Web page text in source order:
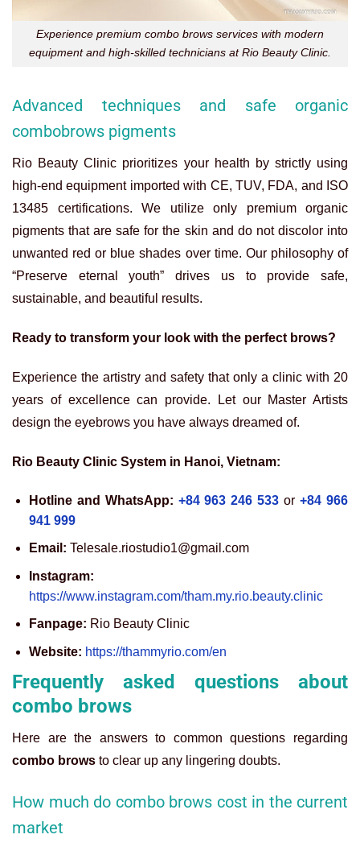
Experience premium combo brows services with modern
equipment and high-skilled technicians at Rio Beauty Clinic.
Advanced techniques and safe organic
combobrows pigments
Rio Beauty Clinic prioritizes your health by strictly using
high-end equipment imported with CE, TUV, FDA, and ISO
13485 certifications. We utilize only premium organic
pigments that are safe for the skin and do not discolor into
unwanted red or blue shades over time. Our philosophy of
“Preserve eternal youth” drives us to provide safe,
sustainable, and beautiful results.
Ready to transform your look with the perfect brows?
Experience the artistry and safety that only a clinic with 20
years of excellence can provide. Let our Master Artists
design the eyebrows you have always dreamed of.
Rio Beauty Clinic System in Hanoi, Vietnam:
Hotline and WhatsApp: +84 963 246 533 or+84 966
941 999
Email: Telesale.riostudio1@gmail.com
Instagram:
https://www.instagram.com/tham.my.rio.beauty.clinic
Fanpage: Rio Beauty Clinic
Website: https://thammyrio.com/en
Frequently asked questions about
combo brows
Here are the answers to common questions regarding
combo brows to clear up any lingering doubts.
How much do combo brows cost in the current
market